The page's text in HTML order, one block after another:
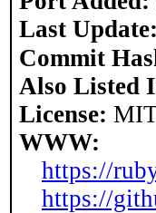
Last Update:
Commit
Also Listed
License:
WWW:
https://
https://